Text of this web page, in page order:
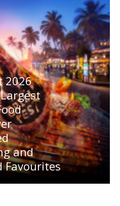
2026
and
Favourites